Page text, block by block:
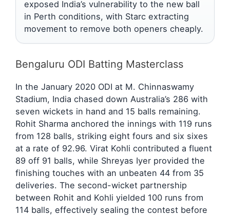
exposed India’s vulnerability to the new ball
in Perth conditions, with Starc extracting
movement to remove both openers cheaply.
Bengaluru ODI Batting Masterclass
In the January 2020 ODI at M. Chinnaswamy
Stadium, India chased down Australia’s 286 with
seven wickets in hand and 15 balls remaining.
Rohit Sharma anchored the innings with 119 runs
from 128 balls, striking eight fours and six sixes
at a rate of 92.96. Virat Kohli contributed a fluent
89 off 91 balls, while Shreyas Iyer provided the
finishing touches with an unbeaten 44 from 35
deliveries. The second-wicket partnership
between Rohit and Kohli yielded 100 runs from
114 balls, effectively sealing the contest before